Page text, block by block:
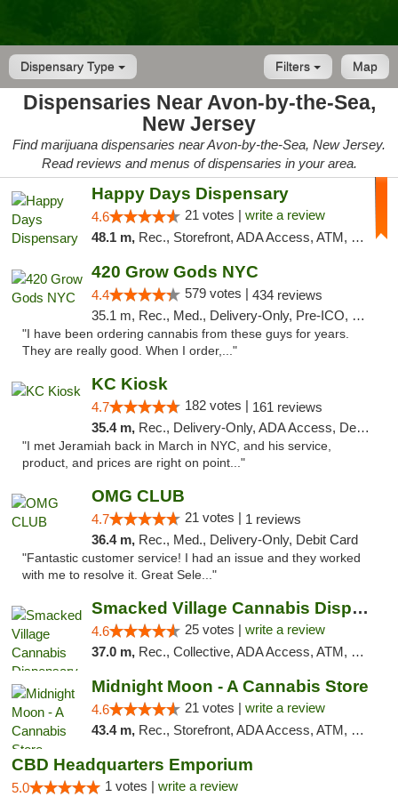
Dispensary Type Map
Filters
Dispensaries Near Avon-by-the-Sea,
New Jersey
Find marijuana dispensaries near Avon-by-the-Sea, New Jersey.
Read reviews and menus of dispensaries in your area.
Happy Days Dispensary
4.6 21 votes | write a review
48.1 m, Rec., Storefront, ADA Access, ATM, Debit Card, Delivery, Pickup
420 Grow Gods NYC
4.4 579 votes | 434 reviews
35.1 m, Rec., Med., Delivery-Only, Pre-ICO, Debit Card
"I have been ordering cannabis from these guys for years.
They are really good. When I order,..."
KC Kiosk
4.7 182 votes | 161 reviews
35.4 m, Rec., Delivery-Only, ADA Access, Debit Card, Pickup
"I met Jeramiah back in March in NYC, and his service,
product, and prices are right on point..."
OMG CLUB
4.7 21 votes | 1 reviews
36.4 m, Rec., Med., Delivery-Only, Debit Card
"Fantastic customer service! I had an issue and they worked
with me to resolve it. Great Sele..."
Smacked Village Cannabis Dispensary
4.6 25 votes | write a review
37.0 m, Rec., Collective, ADA Access, ATM, Debit Card, Delivery, Pickup
Midnight Moon - A Cannabis Store
4.6 21 votes | write a review
43.4 m, Rec., Storefront, ADA Access, ATM, Debit Card, Delivery, Pickup
CBD Headquarters Emporium
5.0 1 votes | write a review